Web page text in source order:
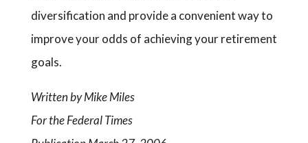
diversification and provide a convenient way to
improve your odds of achieving your retirement
goals.
Written by Mike Miles
For the Federal Times